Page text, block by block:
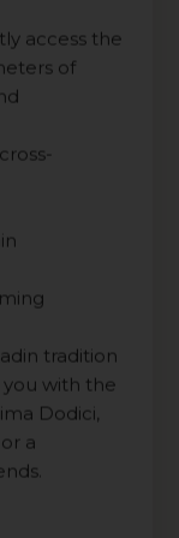
access the
of
tradition
with the
Dodici,
a